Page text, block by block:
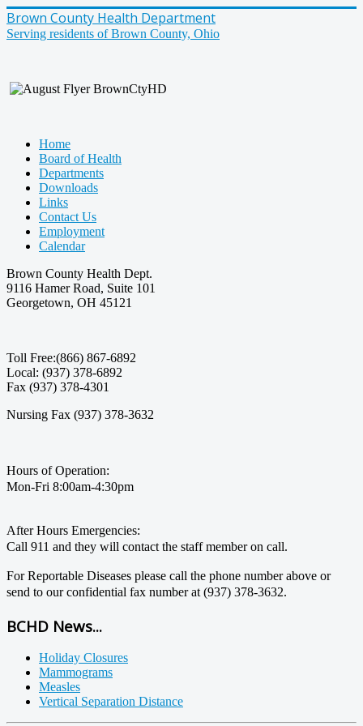
Brown County Health Department
Serving residents of Brown County, Ohio
Home
Board of Health
Departments
Downloads
Links
Contact Us
Employment
Calendar
Brown County Health Dept.
9116 Hamer Road, Suite 101
Georgetown, OH 45121
Toll Free:(866) 867-6892
Local: (937) 378-6892
Fax (937) 378-4301
Nursing Fax (937) 378-3632
Hours of Operation:
Mon-Fri 8:00am-4:30pm
After Hours Emergencies:
Call 911 and they will contact the staff member on call.
For Reportable Diseases please call the phone number above or
send to our confidential fax number at (937) 378-3632.
BCHD News...
Holiday Closures
Mammograms
Measles
Vertical Separation Distance